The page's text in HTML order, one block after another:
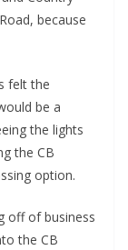
because
felt the
be a
the lights
the CB
option.
off of business
the CB